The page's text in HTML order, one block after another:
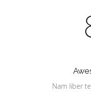
Nam liber